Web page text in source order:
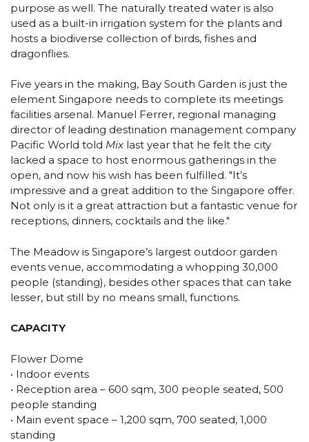
purpose as well. The naturally treated water is also
used as a built-in irrigation system for the plants and
hosts a biodiverse collection of birds, fishes and
dragonflies.
Five years in the making, Bay South Garden is just the
element Singapore needs to complete its meetings
facilities arsenal. Manuel Ferrer, regional managing
director of leading destination management company
Pacific World told Mix last year that he felt the city
lacked a space to host enormous gatherings in the
open, and now his wish has been fulfilled. "It’s
impressive and a great addition to the Singapore offer.
Not only is it a great attraction but a fantastic venue for
receptions, dinners, cocktails and the like."
The Meadow is Singapore’s largest outdoor garden
events venue, accommodating a whopping 30,000
people (standing), besides other spaces that can take
lesser, but still by no means small, functions.
CAPACITY
Flower Dome
• Indoor events
• Reception area – 600 sqm, 300 people seated, 500
people standing
• Main event space – 1,200 sqm, 700 seated, 1,000
standing